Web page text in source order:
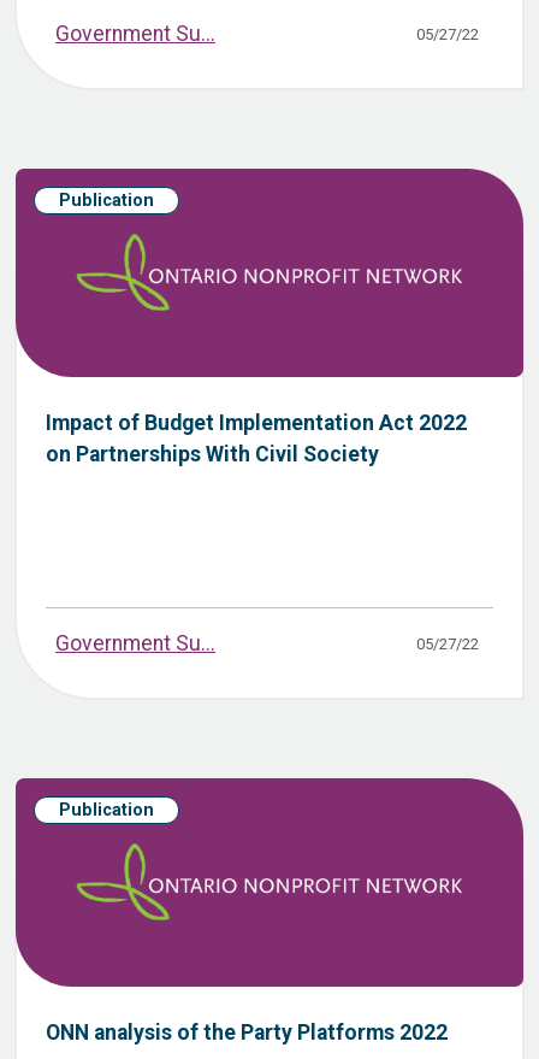
Government Su... 05/27/22
Publication
Impact of Budget Implementation Act 2022
on Partnerships With Civil Society
Government Su... 05/27/22
Publication
ONN analysis of the Party Platforms 2022